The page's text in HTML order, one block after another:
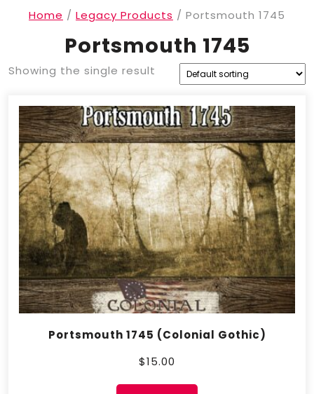
Home / Legacy Products / Portsmouth 1745
Portsmouth 1745
Showing the single result
Portsmouth 1745 (Colonial Gothic)
$15.00